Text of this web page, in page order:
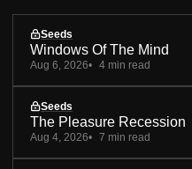
Seeds
Windows Of The Mind
Aug 6, 2026 4 min read
Seeds
The Pleasure Recession
Aug 4, 2026 7 min read